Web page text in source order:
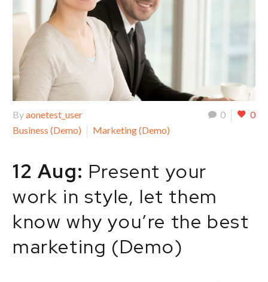
0 0
Byaonetest_user
Business (Demo)
Marketing (Demo)
12 Aug: Present your
work in style, let them
know why you’re the best
marketing (Demo)